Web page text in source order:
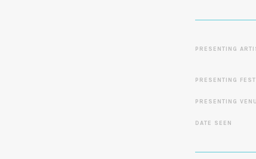
PRESENTING
PRESENTING
PRESENTING
DATE SEEN